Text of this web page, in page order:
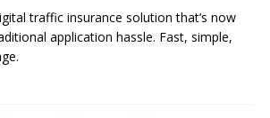
traffic insurance solution that’s now
application hassle. Fast, simple,